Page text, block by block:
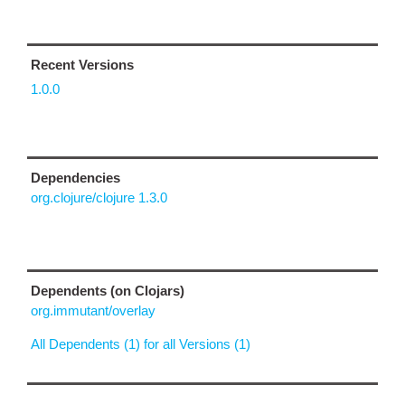
Recent Versions
1.0.0
Dependencies
org.clojure/clojure 1.3.0
Dependents (on Clojars)
org.immutant/overlay
All Dependents (1) for all Versions (1)